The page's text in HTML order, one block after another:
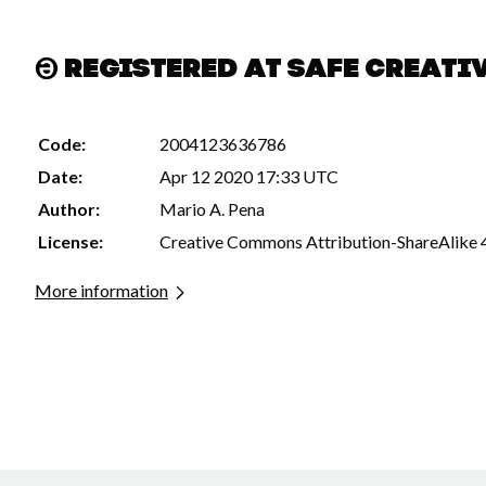
Registered at Safe
Code:
2004123636786
Date:
Apr 12 2020 17:33 UTC
Author:
Mario A. Pena
License:
Creative Commons Attribution-ShareAlike
More information